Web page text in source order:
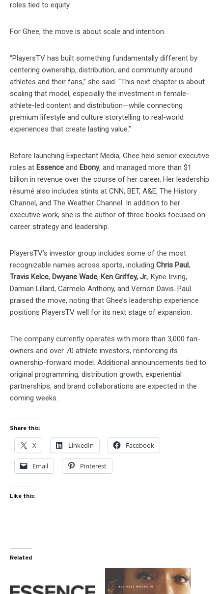
roles tied to equity.
For Ghee, the move is about scale and intention.
“PlayersTV has built something fundamentally different by
centering ownership, distribution, and community around
athletes and their fans,” she said. “This next chapter is about
scaling that model, especially the investment in female-
athlete-led content and distribution—while connecting
premium lifestyle and culture storytelling to real-world
experiences that create lasting value.”
Before launching Expectant Media, Ghee held senior executive
roles at Essence and Ebony, and managed more than $1
billion in revenue over the course of her career. Her leadership
résumé also includes stints at CNN, BET, A&E, The History
Channel, and The Weather Channel. In addition to her
executive work, she is the author of three books focused on
career strategy and leadership.
PlayersTV’s investor group includes some of the most
recognizable names across sports, including Chris Paul,
Travis Kelce, Dwyane Wade, Ken Griffey, Jr., Kyrie Irving,
Damian Lillard, Carmelo Anthony, and Vernon Davis. Paul
praised the move, noting that Ghee’s leadership experience
positions PlayersTV well for its next stage of expansion.
The company currently operates with more than 3,000 fan-
owners and over 70 athlete investors, reinforcing its
ownership-forward model. Additional announcements tied to
original programming, distribution growth, experiential
partnerships, and brand collaborations are expected in the
coming weeks.
Share this:
X LinkedIn Facebook
Email Pinterest
Like this:
Related